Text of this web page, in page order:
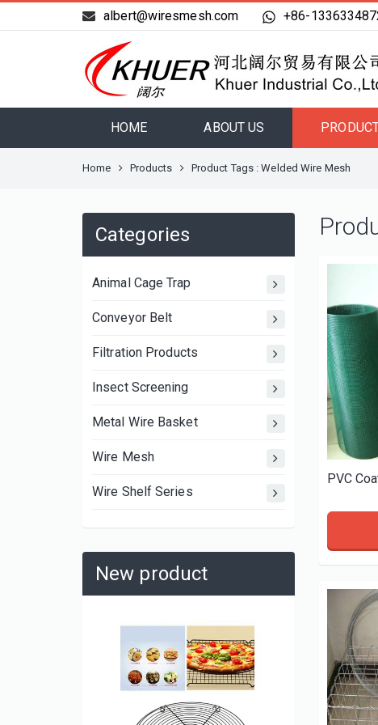
albert@wiresmesh.com +86-
HOME ABOUT US
Home Products Product Tags : Welded Wire Mesh
Categories
Animal Cage Trap
Conveyor Belt
Filtration Products
Insect Screening
Metal Wire Basket
Wire Mesh
Wire Shelf Series
New product
Cake-
PVC